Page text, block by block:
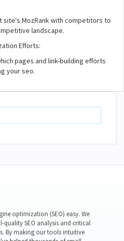
site's MozRank with competitors to
landscape.
Efforts:
pages and link-building efforts
your seo.
optimization (SEO) easy. We
quality SEO analysis and critical
By making our tools intuitive